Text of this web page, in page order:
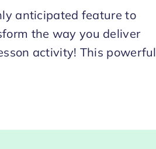
anticipated feature to
the way you deliver
activity! This powerful